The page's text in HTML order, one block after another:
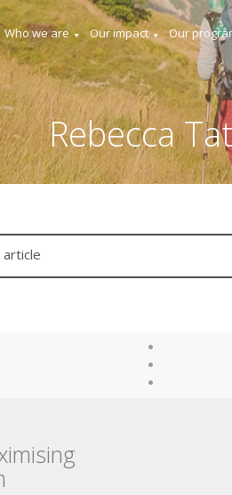
Who we are Our impact Our
Rebecca